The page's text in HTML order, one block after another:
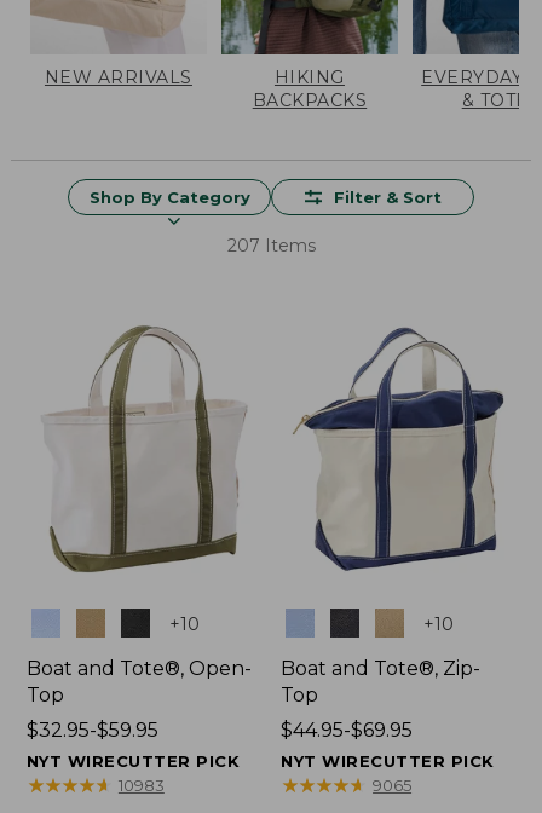
NEW ARRIVALS
HIKING
BACKPACKS
EVERYDAY
& TOTES
Shop By Category Filter & Sort
207 Items
+10
Boat and Tote®, Open-
Top
Price
range
from:
$32.95-$59.95
NYT WIRECUTTER PICK
★★★★★
★★★★★ 10983
Colors +10
Boat and Tote®, Zip-
Top
Price
range
from:
$44.95-$69.95
NYT WIRECUTTER PICK
★★★★★
★★★★★ 9065